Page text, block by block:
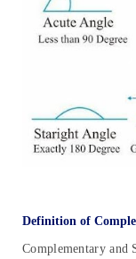
Definition of
Complementary and